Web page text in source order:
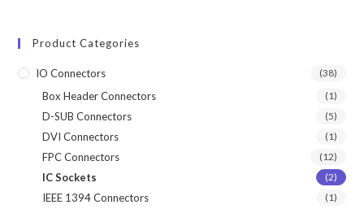
Product Categories
IO Connectors (38)
Box Header Connectors (1)
D-SUB Connectors (5)
DVI Connectors (1)
FPC Connectors (12)
IC Sockets (2)
IEEE 1394 Connectors (1)